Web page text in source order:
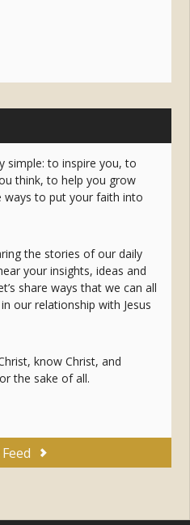
simple: to inspire you, to
think, to help you grow
ways to put your faith into
the stories of our daily
your insights, ideas and
share ways that we can all
our relationship with Jesus
know Christ, and
the sake of all.